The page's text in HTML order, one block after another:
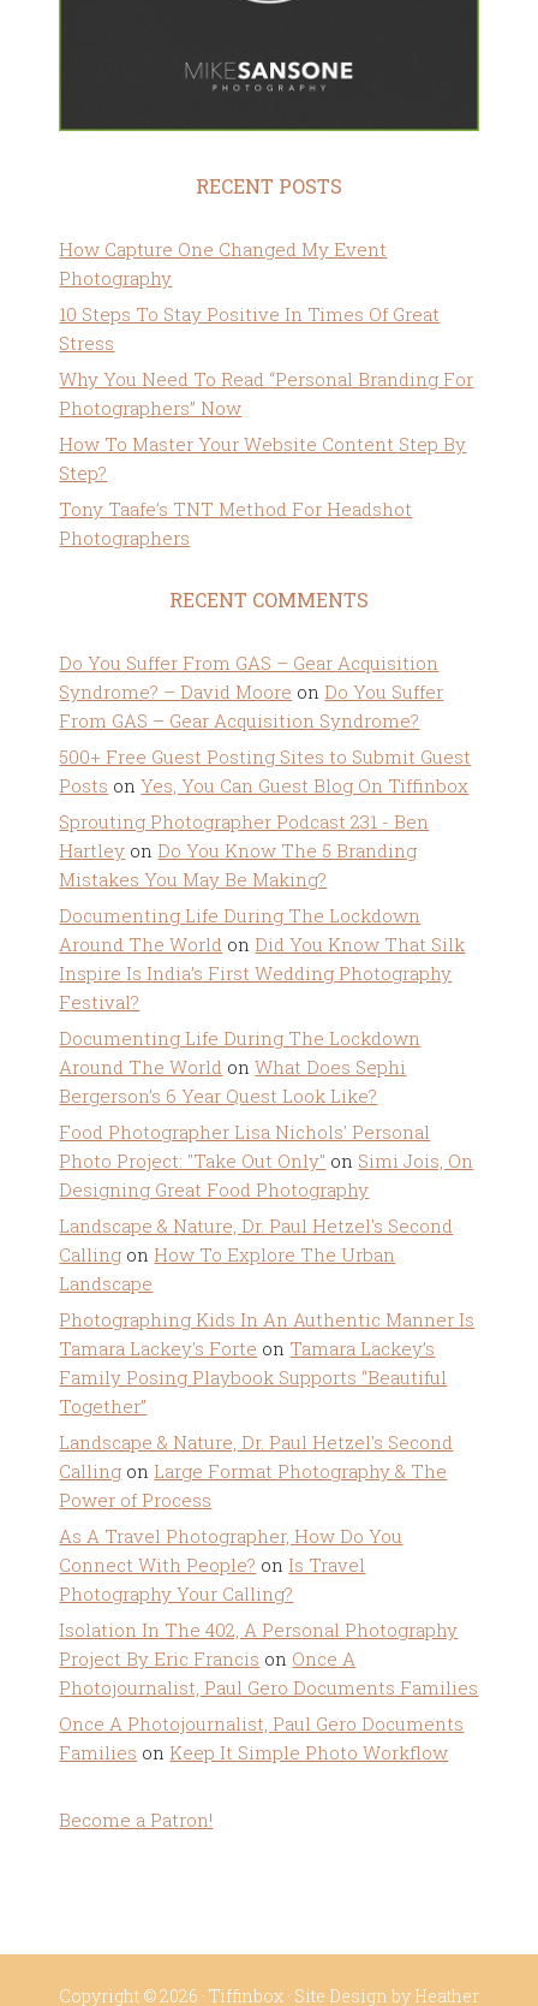
RECENT POSTS
How Capture One Changed My Event
Photography
10 Steps To Stay Positive In Times Of Great
Stress
Why You Need To Read “Personal Branding For
Photographers” Now
How To Master Your Website Content Step By
Step?
Tony Taafe’s TNT Method For Headshot
Photographers
RECENT COMMENTS
Do You Suffer From GAS – Gear Acquisition
Syndrome? – David Moore on Do You Suffer
From GAS – Gear Acquisition Syndrome?
500+ Free Guest Posting Sites to Submit Guest
Posts onYes, You Can Guest Blog On Tiffinbox
Sprouting Photographer Podcast 231 - Ben
Hartley on Do You Know The 5 Branding
Mistakes You May Be Making?
Documenting Life During The Lockdown
Around The World on Did You Know That Silk
Inspire Is India’s First Wedding Photography
Festival?
Documenting Life During The Lockdown
Around The World onWhat Does Sephi
Bergerson’s 6 Year Quest Look Like?
Food Photographer Lisa Nichols' Personal
Photo Project: "Take Out Only" on Simi Jois, On
Designing Great Food Photography
Landscape & Nature, Dr. Paul Hetzel's Second
Calling on How To Explore The Urban
Landscape
Photographing Kids In An Authentic Manner Is
Tamara Lackey's Forte on Tamara Lackey’s
Family Posing Playbook Supports “Beautiful
Together”
Landscape & Nature, Dr. Paul Hetzel's Second
Calling on Large Format Photography & The
Power of Process
As A Travel Photographer, How Do You
Connect With People? on Is Travel
Photography Your Calling?
Isolation In The 402, A Personal Photography
Project By Eric Francis on Once A
Photojournalist, Paul Gero Documents Families
Once A Photojournalist, Paul Gero Documents
Families on Keep It Simple Photo Workflow
Become a Patron!
Copyright © 2026 · Tiffinbox · Site Design by Heather